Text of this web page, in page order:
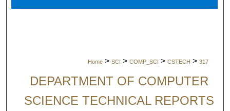
Home > SCI > COMP_SCI > CSTECH > 317
DEPARTMENT OF COMPUTER
SCIENCE TECHNICAL REPORTS